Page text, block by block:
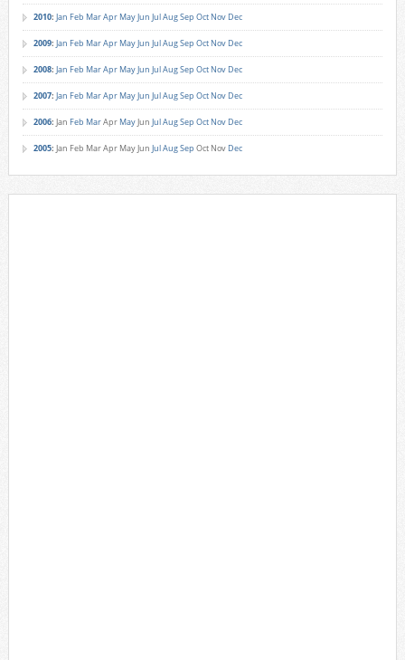
2010: Jan Feb MarApr MayJun JulAugSep Oct Nov Dec
2009: Jan Feb MarApr MayJun JulAugSep Oct Nov Dec
2008: Jan Feb MarApr MayJun JulAugSep Oct Nov Dec
2007: Jan Feb MarApr MayJun JulAugSep Oct Nov Dec
2006: Jan Feb MarApr MayJun JulAugSep Oct Nov Dec
2005: Jan Feb MarApr MayJun JulAugSep Oct Nov Dec